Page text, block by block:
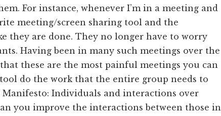
For instance, whenever I’m in a meeting and
meeting/screen sharing tool and the
they are done. They no longer have to worry
Having been in many such meetings over the
these are the most painful meetings you can
do the work that the entire group needs to
Manifesto: Individuals and interactions over
you improve the interactions between those in